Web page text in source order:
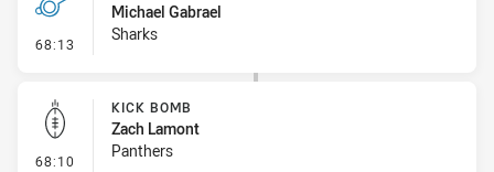
68:13 - Penalty - Escorts
Michael Gabrael
Sharks
68:10 - Kick Bomb
KICK BOMB
Zach Lamont
Panthers